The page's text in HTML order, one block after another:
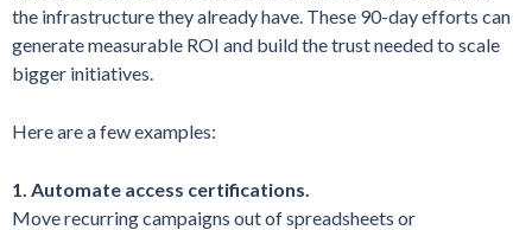
the infrastructure they already have. These 90-day efforts can
generate measurable ROI and build the trust needed to scale
bigger initiatives.
Here are a few examples:
1. Automate access certifications.
Move recurring campaigns out of spreadsheets or